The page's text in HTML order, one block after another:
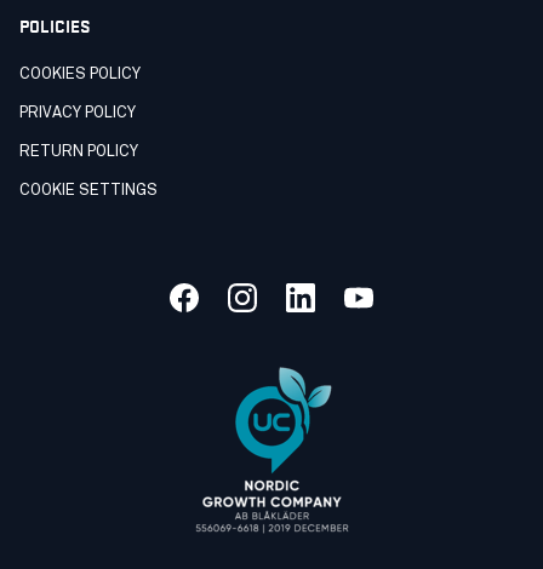
POLICIES
COOKIES POLICY
PRIVACY POLICY
RETURN POLICY
COOKIE SETTINGS